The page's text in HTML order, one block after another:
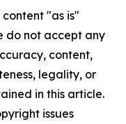
content "as is"
do not accept any
content,
legality, or
in this article.
issues